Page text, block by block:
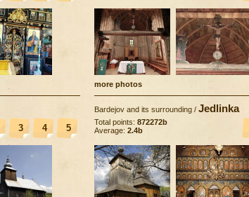
more photos
3 4 5
Bardejov and its surrounding / Jedlinka
Total points: 872272b
Average: 2.4b